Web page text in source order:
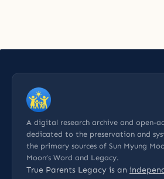
A digital research archive and open-
dedicated to the preservation and
the primary sources of Sun Myung
Moon’s Word and Legacy.
True Parents Legacy is an